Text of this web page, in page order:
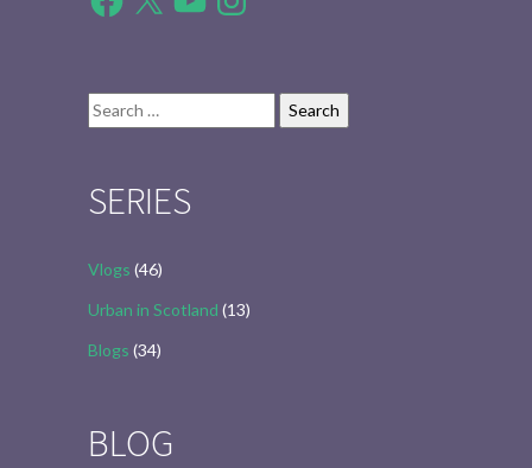
Search
for:
SERIES
Vlogs (46)
Urban in Scotland (13)
Blogs (34)
BLOG